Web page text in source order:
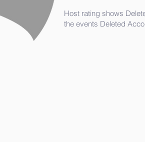
Host rating shows
the events Deleted